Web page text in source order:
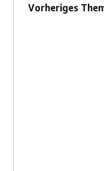
Vorheriges